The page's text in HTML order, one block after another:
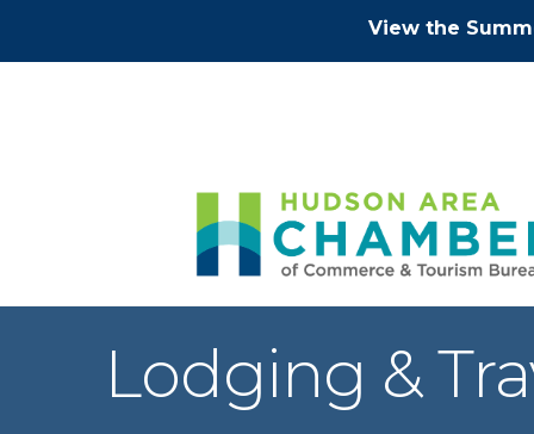
View the
Lodging &